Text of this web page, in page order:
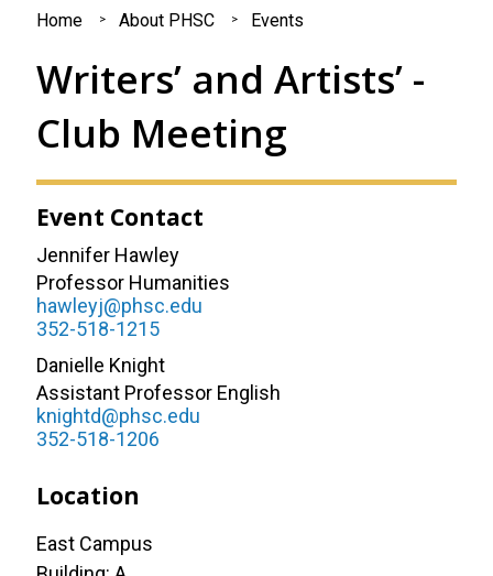
You
are
here
Home About PHSC Events
Writers’ and Artists’ -
Club Meeting
Event Contact
Jennifer Hawley
Professor Humanities
hawleyj@phsc.edu
352-518-1215
Danielle Knight
Assistant Professor English
knightd@phsc.edu
352-518-1206
Location
East Campus